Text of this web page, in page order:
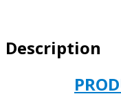
TEFC
Description